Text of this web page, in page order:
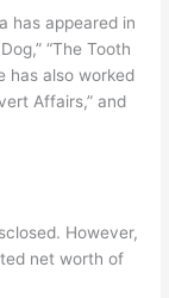
has appeared in
“The Tooth
has also worked
Affairs,” and
However,
net worth of